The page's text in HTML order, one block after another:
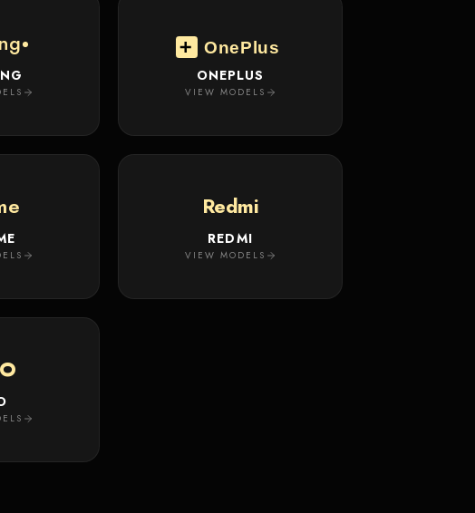
OnePlus
ONEPLUS
VIEW MODELS
Redmi
REDMI
VIEW MODELS